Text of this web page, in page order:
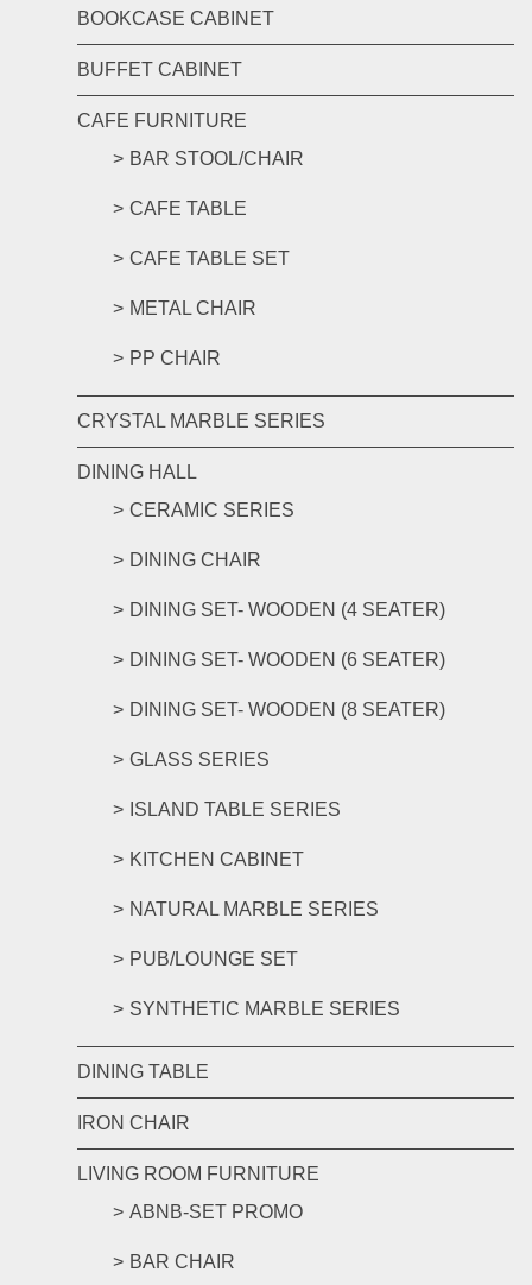
BOOKCASE CABINET
BUFFET CABINET
CAFE FURNITURE
BAR STOOL/CHAIR
CAFE TABLE
CAFE TABLE SET
METAL CHAIR
PP CHAIR
CRYSTAL MARBLE SERIES
DINING HALL
CERAMIC SERIES
DINING CHAIR
DINING SET- WOODEN (4 SEATER)
DINING SET- WOODEN (6 SEATER)
DINING SET- WOODEN (8 SEATER)
GLASS SERIES
ISLAND TABLE SERIES
KITCHEN CABINET
NATURAL MARBLE SERIES
PUB/LOUNGE SET
SYNTHETIC MARBLE SERIES
DINING TABLE
IRON CHAIR
LIVING ROOM FURNITURE
ABNB-SET PROMO
BAR CHAIR